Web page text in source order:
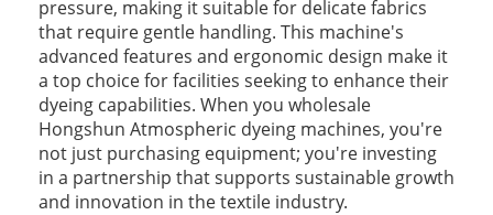
pressure, making it suitable for delicate fabrics
that require gentle handling. This machine's
advanced features and ergonomic design make it
a top choice for facilities seeking to enhance their
dyeing capabilities. When you wholesale
Hongshun Atmospheric dyeing machines, you're
not just purchasing equipment; you're investing
in a partnership that supports sustainable growth
and innovation in the textile industry.